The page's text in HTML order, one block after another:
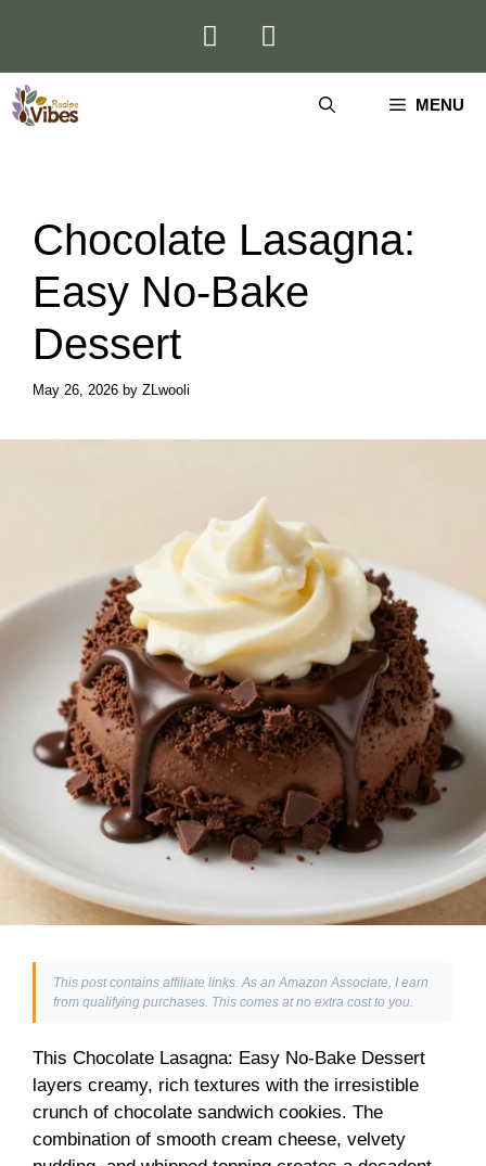
MENU
Chocolate Lasagna:
Easy No-Bake
Dessert
May 26, 2026 by ZLwooli
This post contains affiliate links. As an Amazon Associate, I earn
from qualifying purchases. This comes at no extra cost to you.
This Chocolate Lasagna: Easy No-Bake Dessert
layers creamy, rich textures with the irresistible
crunch of chocolate sandwich cookies. The
combination of smooth cream cheese, velvety